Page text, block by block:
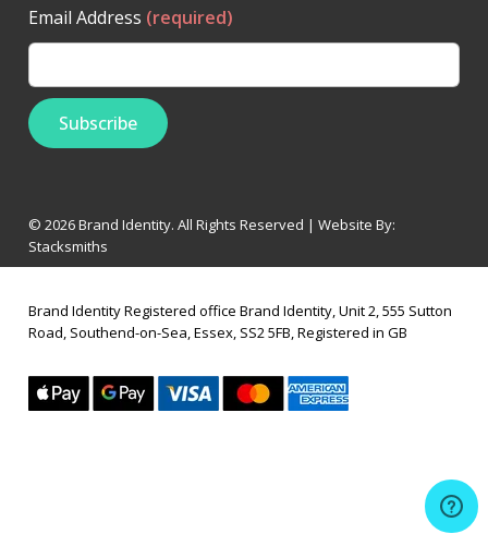
Email Address (required)
© 2026 Brand Identity. All Rights Reserved | Website By:
Stacksmiths
Brand Identity Registered office Brand Identity, Unit 2, 555 Sutton
Road, Southend-on-Sea, Essex, SS2 5FB, Registered in GB